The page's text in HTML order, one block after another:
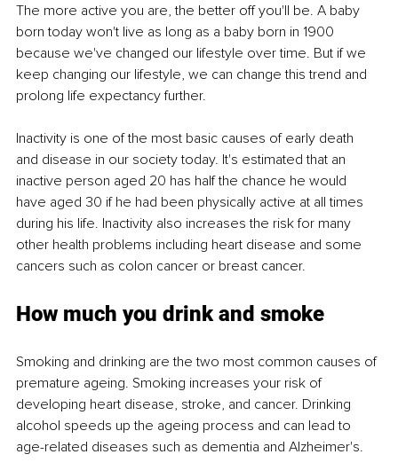
The more active you are, the better off you'll be. A baby
born today won't live as long as a baby born in 1900
because we've changed our lifestyle over time. But if we
keep changing our lifestyle, we can change this trend and
prolong life expectancy further.
Inactivity is one of the most basic causes of early death
and disease in our society today. It's estimated that an
inactive person aged 20 has half the chance he would
have aged 30 if he had been physically active at all times
during his life. Inactivity also increases the risk for many
other health problems including heart disease and some
cancers such as colon cancer or breast cancer.
How much you drink and smoke
Smoking and drinking are the two most common causes of
premature ageing. Smoking increases your risk of
developing heart disease, stroke, and cancer. Drinking
alcohol speeds up the ageing process and can lead to
age-related diseases such as dementia and Alzheimer's.